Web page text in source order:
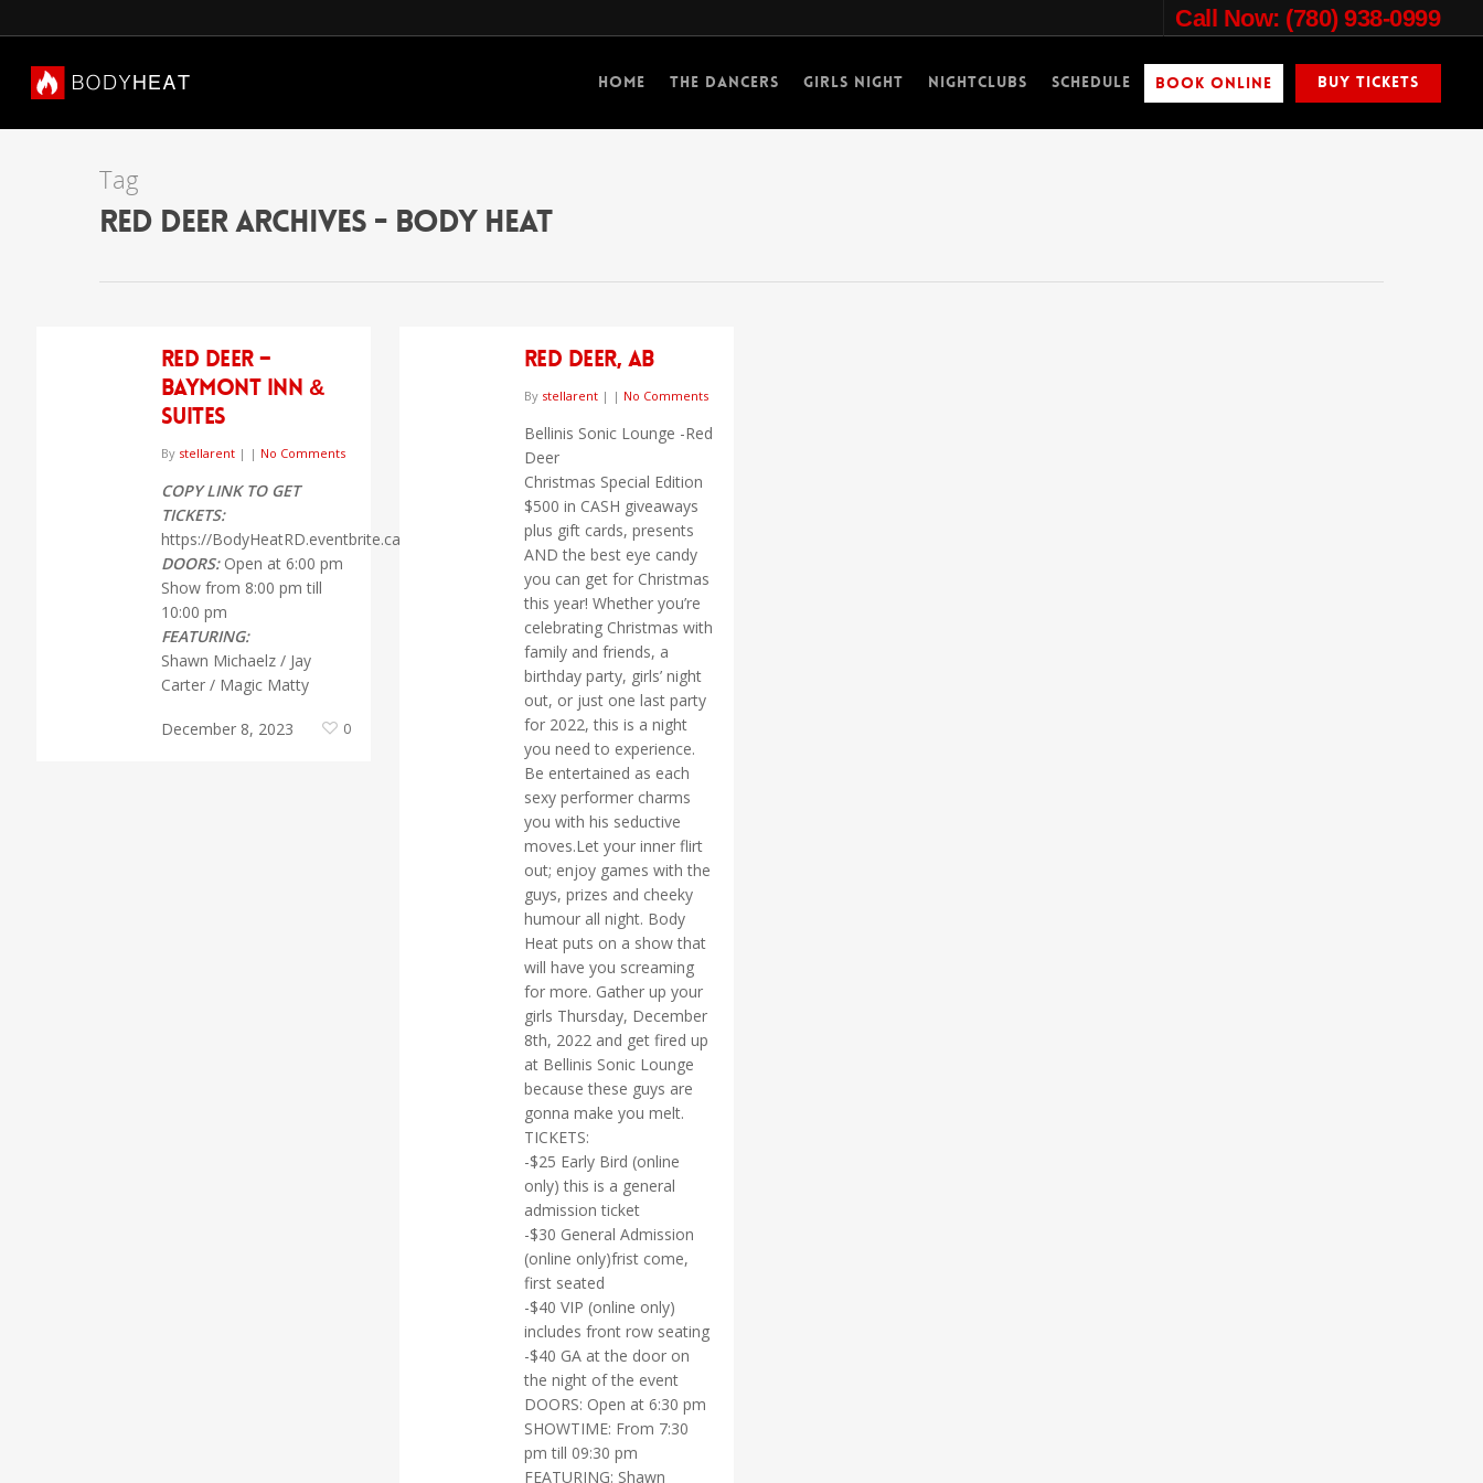
Call Now: (780) 938-0999
Home The Dancers Girls Night Nightclubs Schedule Book Online Buy Tickets
Tag
Red Deer Archives - Body Heat
Red Deer –
Baymont Inn &
Suites
By stellarent | | No Comments
COPY LINK TO GET
TICKETS:
https://BodyHeatRD.eventbrite.ca
DOORS:Open at 6:00 pm
Show from 8:00 pm till
10:00 pm
FEATURING:
Shawn Michaelz / Jay
Carter / Magic Matty
December 8, 2023 0
Red Deer, AB
By stellarent | | No Comments
Bellinis Sonic Lounge -Red
Deer
Christmas Special Edition
$500 in CASH giveaways
plus gift cards, presents
AND the best eye candy
you can get for Christmas
this year! Whether you’re
celebrating Christmas with
family and friends, a
birthday party, girls’ night
out, or just one last party
for 2022, this is a night
you need to experience.
Be entertained as each
sexy performer charms
you with his seductive
moves.Let your inner flirt
out; enjoy games with the
guys, prizes and cheeky
humour all night. Body
Heat puts on a show that
will have you screaming
for more. Gather up your
girls Thursday, December
8th, 2022 and get fired up
at Bellinis Sonic Lounge
because these guys are
gonna make you melt.
TICKETS:
-$25 Early Bird (online
only) this is a general
admission ticket
-$30 General Admission
(online only)frist come,
first seated
-$40 VIP (online only)
includes front row seating
-$40 GA at the door on
the night of the event
DOORS: Open at 6:30 pm
SHOWTIME: From 7:30
pm till 09:30 pm
FEATURING: Shawn